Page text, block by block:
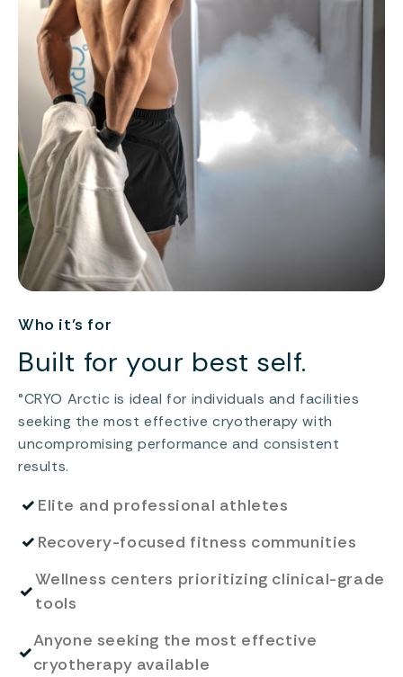
Who it’s for
Built for your best self.
°CRYO Arctic is ideal for individuals and facilities
seeking the most effective cryotherapy with
uncompromising performance and consistent
results.
✓ Elite and professional athletes
✓ Recovery-focused fitness communities
✓
Wellness centers prioritizing clinical-grade
tools
✓
Anyone seeking the most effective
cryotherapy available